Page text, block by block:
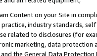
Content on your Site in
industry standards,
related to disclosures (for
marketing, data
the General Data